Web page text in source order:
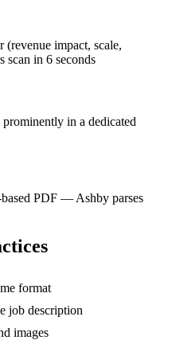
impact, scale,
in 6 seconds
in a dedicated
PDF — Ashby parses
format
job description
images